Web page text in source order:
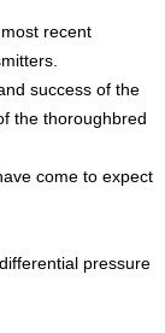
recent
success of the
the thoroughbred
come to expect
pressure